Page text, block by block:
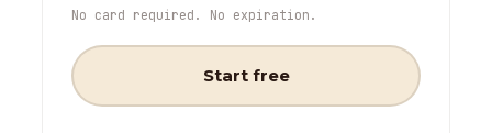
No card required. No expiration.
Start free